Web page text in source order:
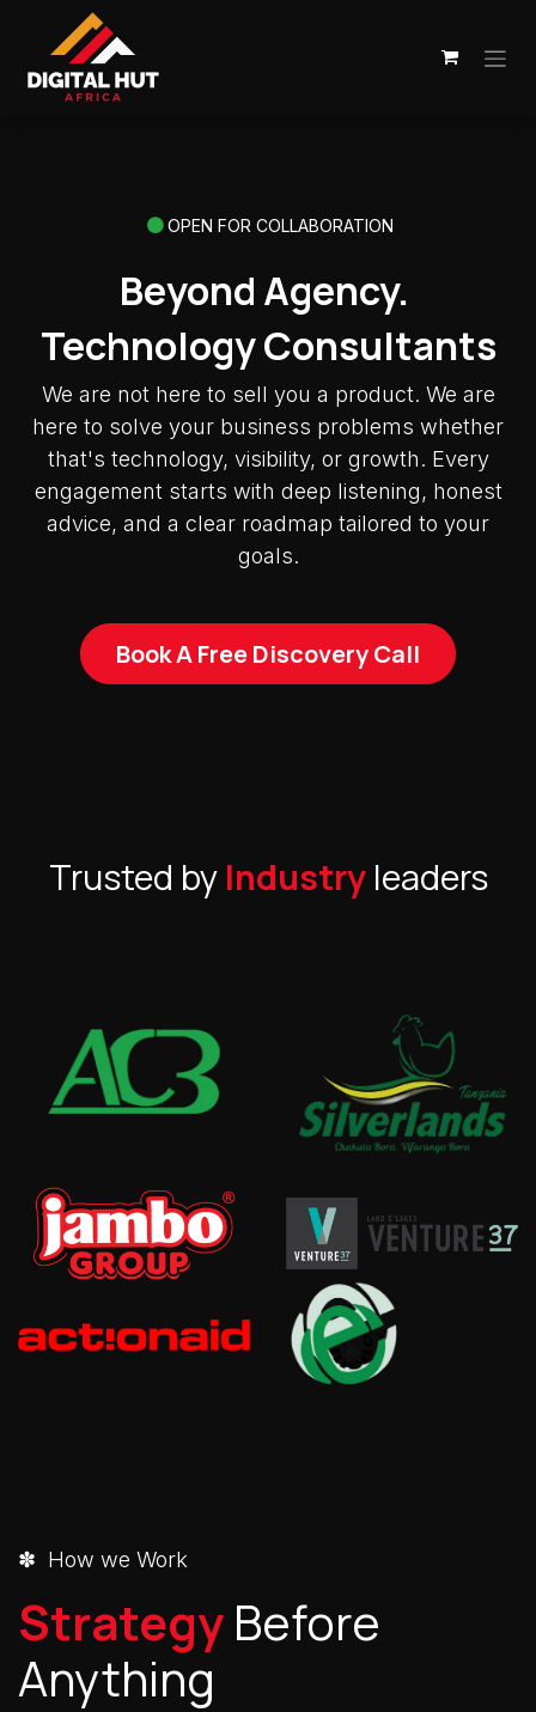
Skip to Content
OPEN FOR COLLABORATION
Beyond Agency.
Technology Consultants
We are not here to sell you a product. We are
here to solve your business problems whether
that's technology, visibility, or growth. Every
engagement starts with deep listening, honest
advice, and a clear roadmap tailored to your
goals.
Book A Free Discovery Call
Trusted by Industryleaders
✽ How we Work
Strategy Before
Anything